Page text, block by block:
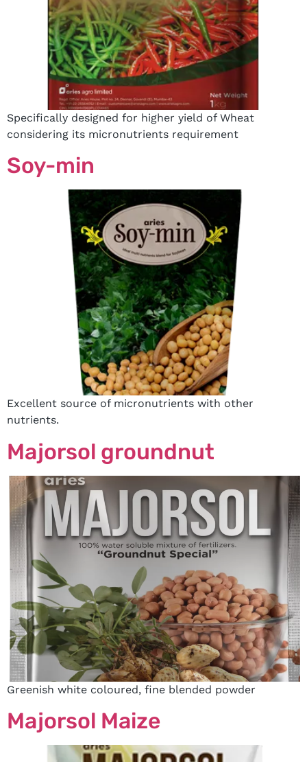
Specifically designed for higher yield of Wheat
considering its micronutrients requirement
Soy-min
Excellent source of micronutrients with other
nutrients.
Majorsol groundnut
Greenish white coloured, fine blended powder
Majorsol Maize